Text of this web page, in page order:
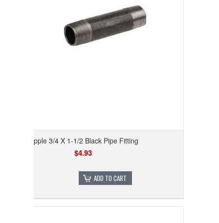
Nipple 3/4 X 1-1/2 Black Pipe Fitting
$4.93
ADD TO CART